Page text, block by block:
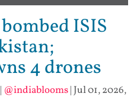
ISIS
4 drones
| @indiablooms| Jul 01, 2026,